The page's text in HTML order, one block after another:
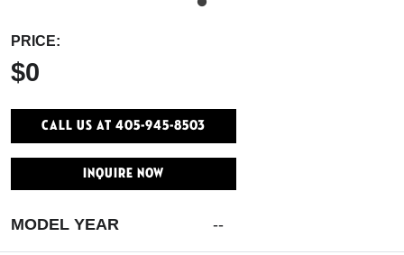
PRICE:
$0
Call Us At 405-945-8503
INQUIRE NOW
MODEL YEAR --